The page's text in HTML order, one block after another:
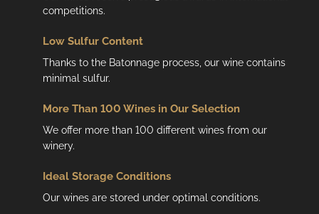
competitions.
Low Sulfur Content
Thanks to the Batonnage process, our wine contains
minimal sulfur.
More Than 100 Wines in Our Selection
We offer more than 100 different wines from our
winery.
Ideal Storage Conditions
Our wines are stored under optimal conditions.